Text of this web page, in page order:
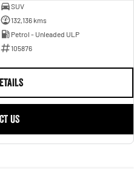
SUV
132,136 kms
Petrol - Unleaded ULP
105876
US